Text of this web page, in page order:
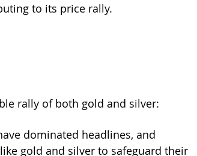
to its price rally.
rally of both gold and silver:
dominated headlines, and
gold and silver to safeguard their